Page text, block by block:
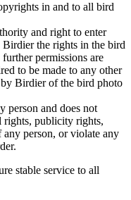
in and to all bird
and right to enter
Birdier the rights in the bird
permissions are
to be made to any other
Birdier of the bird photo
person and does not
rights, publicity rights,
person, or violate any
stable service to all